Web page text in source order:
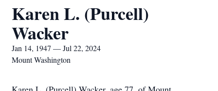
Karen L. (Purcell)
Wacker
Jan 14, 1947 — Jul 22, 2024
Mount Washington